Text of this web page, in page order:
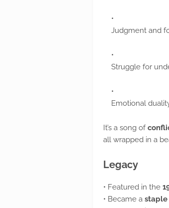
Judgment and
Struggle for
Emotional
It’s a song of
all wrapped in a
Legacy
• Featured in the
• Became a staple